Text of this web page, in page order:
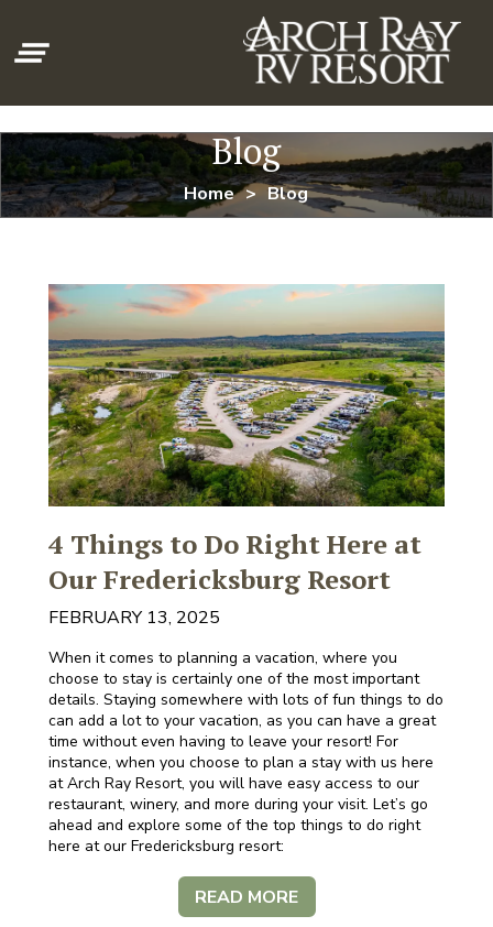
clear_all
Blog
Home Blog
4 Things to Do Right Here at
Our Fredericksburg Resort
FEBRUARY 13, 2025
When it comes to planning a vacation, where you
choose to stay is certainly one of the most important
details. Staying somewhere with lots of fun things to do
can add a lot to your vacation, as you can have a great
time without even having to leave your resort! For
instance, when you choose to plan a stay with us here
at Arch Ray Resort, you will have easy access to our
restaurant, winery, and more during your visit. Let’s go
ahead and explore some of the top things to do right
here at our Fredericksburg resort:
READ MORE